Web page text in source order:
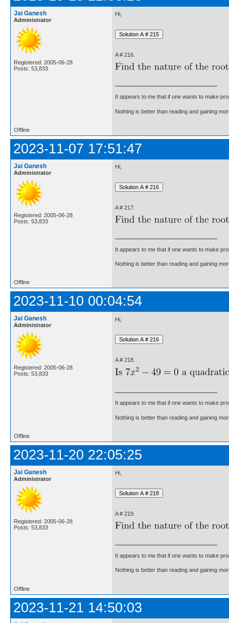
Jai Ganesh
Administrator
Registered: 2005-06-28
Posts: 53,833
Hi,
A # 216.
It appears to me that if one wants to make
Nothing is better than reading and gaining
Offline
2023-11-07 17:51:47
Jai Ganesh
Administrator
Registered: 2005-06-28
Posts: 53,833
Hi,
A # 217.
It appears to me that if one wants to make
Nothing is better than reading and gaining
Offline
2023-11-10 00:04:54
Jai Ganesh
Administrator
Registered: 2005-06-28
Posts: 53,833
Hi,
A # 218.
It appears to me that if one wants to make
Nothing is better than reading and gaining
Offline
2023-11-20 22:05:25
Jai Ganesh
Administrator
Registered: 2005-06-28
Posts: 53,833
Hi,
A # 219.
It appears to me that if one wants to make
Nothing is better than reading and gaining
Offline
2023-11-21 14:50:03